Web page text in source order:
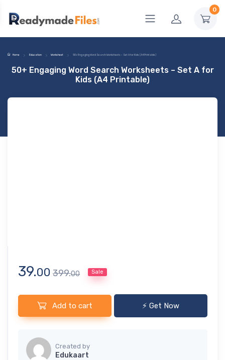
0
Home Education Worksheet 50+ Engaging Word Search Worksheets – Set A for Kids (A4 Printable)
50+ Engaging Word Search Worksheets – Set A for
Kids (A4 Printable)
39.00 399.00 Sale
Add to cart ⚡ Get Now
Created by
Edukaart